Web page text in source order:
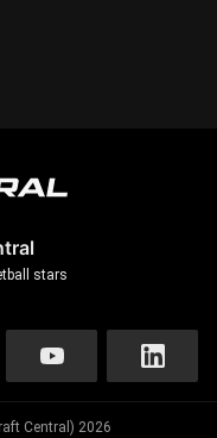
stars
Central) 2026